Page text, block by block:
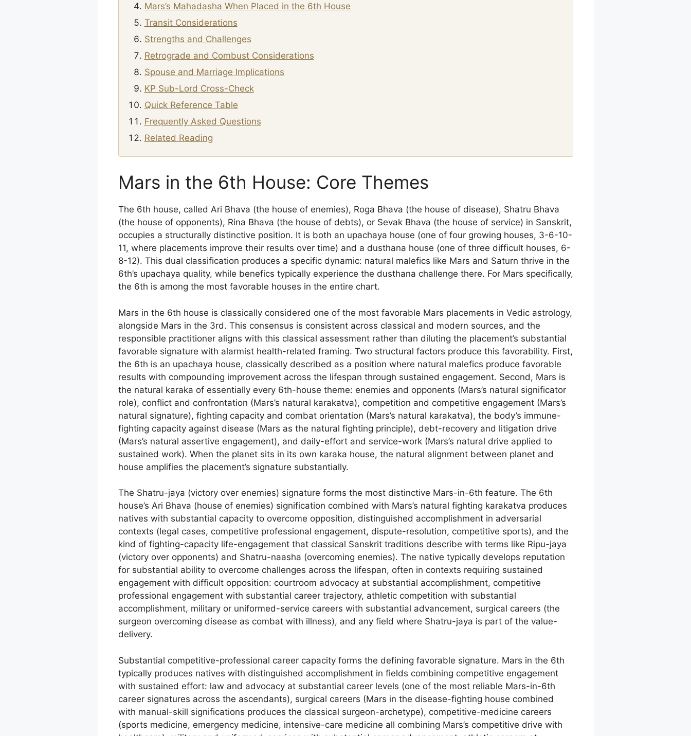
Mars’s Mahadasha When Placed in the 6th House
Transit Considerations
Strengths and Challenges
Retrograde and Combust Considerations
Spouse and Marriage Implications
KP Sub-Lord Cross-Check
Quick Reference Table
Frequently Asked Questions
Related Reading
Mars in the 6th House: Core Themes
The 6th house, called Ari Bhava (the house of enemies), Roga Bhava (the house of disease), Shatru Bhava
(the house of opponents), Rina Bhava (the house of debts), or Sevak Bhava (the house of service) in Sanskrit,
occupies a structurally distinctive position. It is both an upachaya house (one of four growing houses, 3-6-10-
11, where placements improve their results over time) and a dusthana house (one of three difficult houses, 6-
8-12). This dual classification produces a specific dynamic: natural malefics like Mars and Saturn thrive in the
6th’s upachaya quality, while benefics typically experience the dusthana challenge there. For Mars specifically,
the 6th is among the most favorable houses in the entire chart.
Mars in the 6th house is classically considered one of the most favorable Mars placements in Vedic astrology,
alongside Mars in the 3rd. This consensus is consistent across classical and modern sources, and the
responsible practitioner aligns with this classical assessment rather than diluting the placement’s substantial
favorable signature with alarmist health-related framing. Two structural factors produce this favorability. First,
the 6th is an upachaya house, classically described as a position where natural malefics produce favorable
results with compounding improvement across the lifespan through sustained engagement. Second, Mars is
the natural karaka of essentially every 6th-house theme: enemies and opponents (Mars’s natural significator
role), conflict and confrontation (Mars’s natural karakatva), competition and competitive engagement (Mars’s
natural signature), fighting capacity and combat orientation (Mars’s natural karakatva), the body’s immune-
fighting capacity against disease (Mars as the natural fighting principle), debt-recovery and litigation drive
(Mars’s natural assertive engagement), and daily-effort and service-work (Mars’s natural drive applied to
sustained work). When the planet sits in its own karaka house, the natural alignment between planet and
house amplifies the placement’s signature substantially.
The Shatru-jaya (victory over enemies) signature forms the most distinctive Mars-in-6th feature. The 6th
house’s Ari Bhava (house of enemies) signification combined with Mars’s natural fighting karakatva produces
natives with substantial capacity to overcome opposition, distinguished accomplishment in adversarial
contexts (legal cases, competitive professional engagement, dispute-resolution, competitive sports), and the
kind of fighting-capacity life-engagement that classical Sanskrit traditions describe with terms like Ripu-jaya
(victory over opponents) and Shatru-naasha (overcoming enemies). The native typically develops reputation
for substantial ability to overcome challenges across the lifespan, often in contexts requiring sustained
engagement with difficult opposition: courtroom advocacy at substantial accomplishment, competitive
professional engagement with substantial career trajectory, athletic competition with substantial
accomplishment, military or uniformed-service careers with substantial advancement, surgical careers (the
surgeon overcoming disease as combat with illness), and any field where Shatru-jaya is part of the value-
delivery.
Substantial competitive-professional career capacity forms the defining favorable signature. Mars in the 6th
typically produces natives with distinguished accomplishment in fields combining competitive engagement
with sustained effort: law and advocacy at substantial career levels (one of the most reliable Mars-in-6th
career signatures across the ascendants), surgical careers (Mars in the disease-fighting house combined
with manual-skill significations produces the classical surgeon-archetype), competitive-medicine careers
(sports medicine, emergency medicine, intensive-care medicine all combining Mars’s competitive drive with